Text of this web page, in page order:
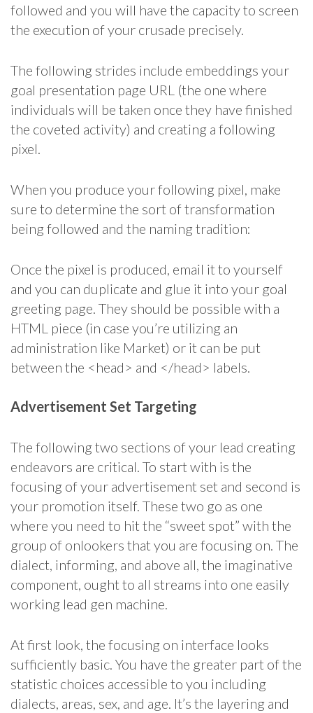
followed and you will have the capacity to screen
the execution of your crusade precisely.
The following strides include embeddings your
goal presentation page URL (the one where
individuals will be taken once they have finished
the coveted activity) and creating a following
pixel.
When you produce your following pixel, make
sure to determine the sort of transformation
being followed and the naming tradition:
Once the pixel is produced, email it to yourself
and you can duplicate and glue it into your goal
greeting page. They should be possible with a
HTML piece (in case you’re utilizing an
administration like Market) or it can be put
between the <head> and </head> labels.
Advertisement Set Targeting
The following two sections of your lead creating
endeavors are critical. To start with is the
focusing of your advertisement set and second is
your promotion itself. These two go as one
where you need to hit the “sweet spot” with the
group of onlookers that you are focusing on. The
dialect, informing, and above all, the imaginative
component, ought to all streams into one easily
working lead gen machine.
At first look, the focusing on interface looks
sufficiently basic. You have the greater part of the
statistic choices accessible to you including
dialects, areas, sex, and age. It’s the layering and